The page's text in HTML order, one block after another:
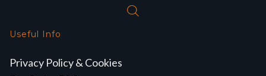
Useful Info
Privacy Policy & Cookies